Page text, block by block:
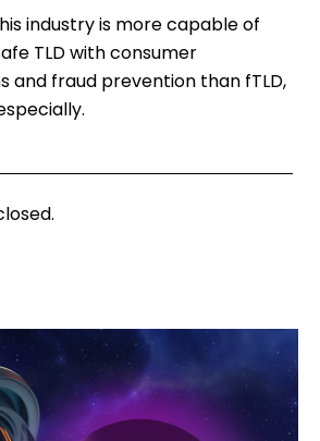
industry is more capable of
TLD with consumer
and fraud prevention than fTLD,